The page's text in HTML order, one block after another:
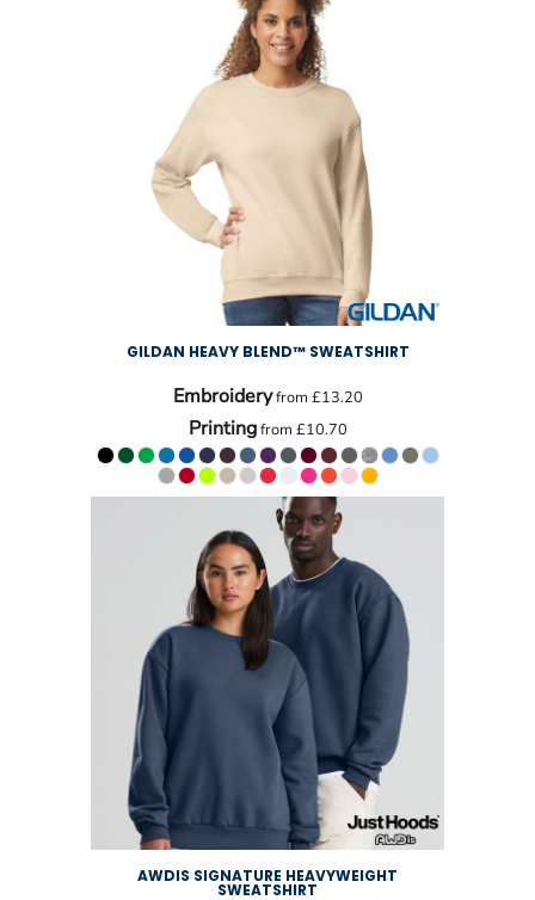
GILDAN HEAVY BLEND™ SWEATSHIRT
Embroideryfrom £13.20
Printingfrom £10.70
AWDIS SIGNATURE HEAVYWEIGHT
SWEATSHIRT